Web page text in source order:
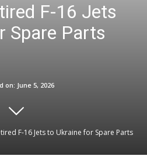
F-16 Jets
Spare Parts
on: June 5, 2026
F-16 Jets to Ukraine for Spare Parts